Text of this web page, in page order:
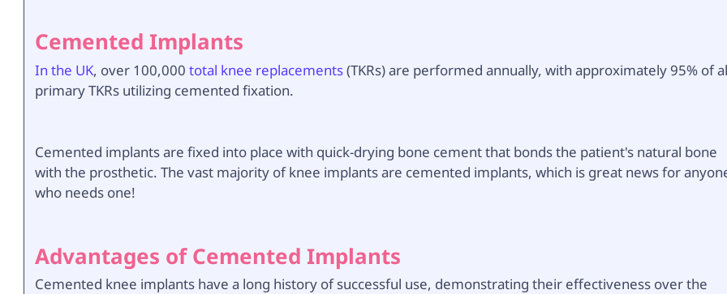
Cemented Implants
In the UK, over 100,000total knee replacements(TKRs) are performed annually, with approximately 95% of
primary TKRs utilizing cemented fixation.
Cemented implants are fixed into place with quick-drying bone cement that bonds the patient's natural bone
with the prosthetic. The vast majority of knee implants are cemented implants, which is great news for
who needs one!
Advantages of Cemented Implants
Cemented knee implants have a long history of successful use, demonstrating their effectiveness over the